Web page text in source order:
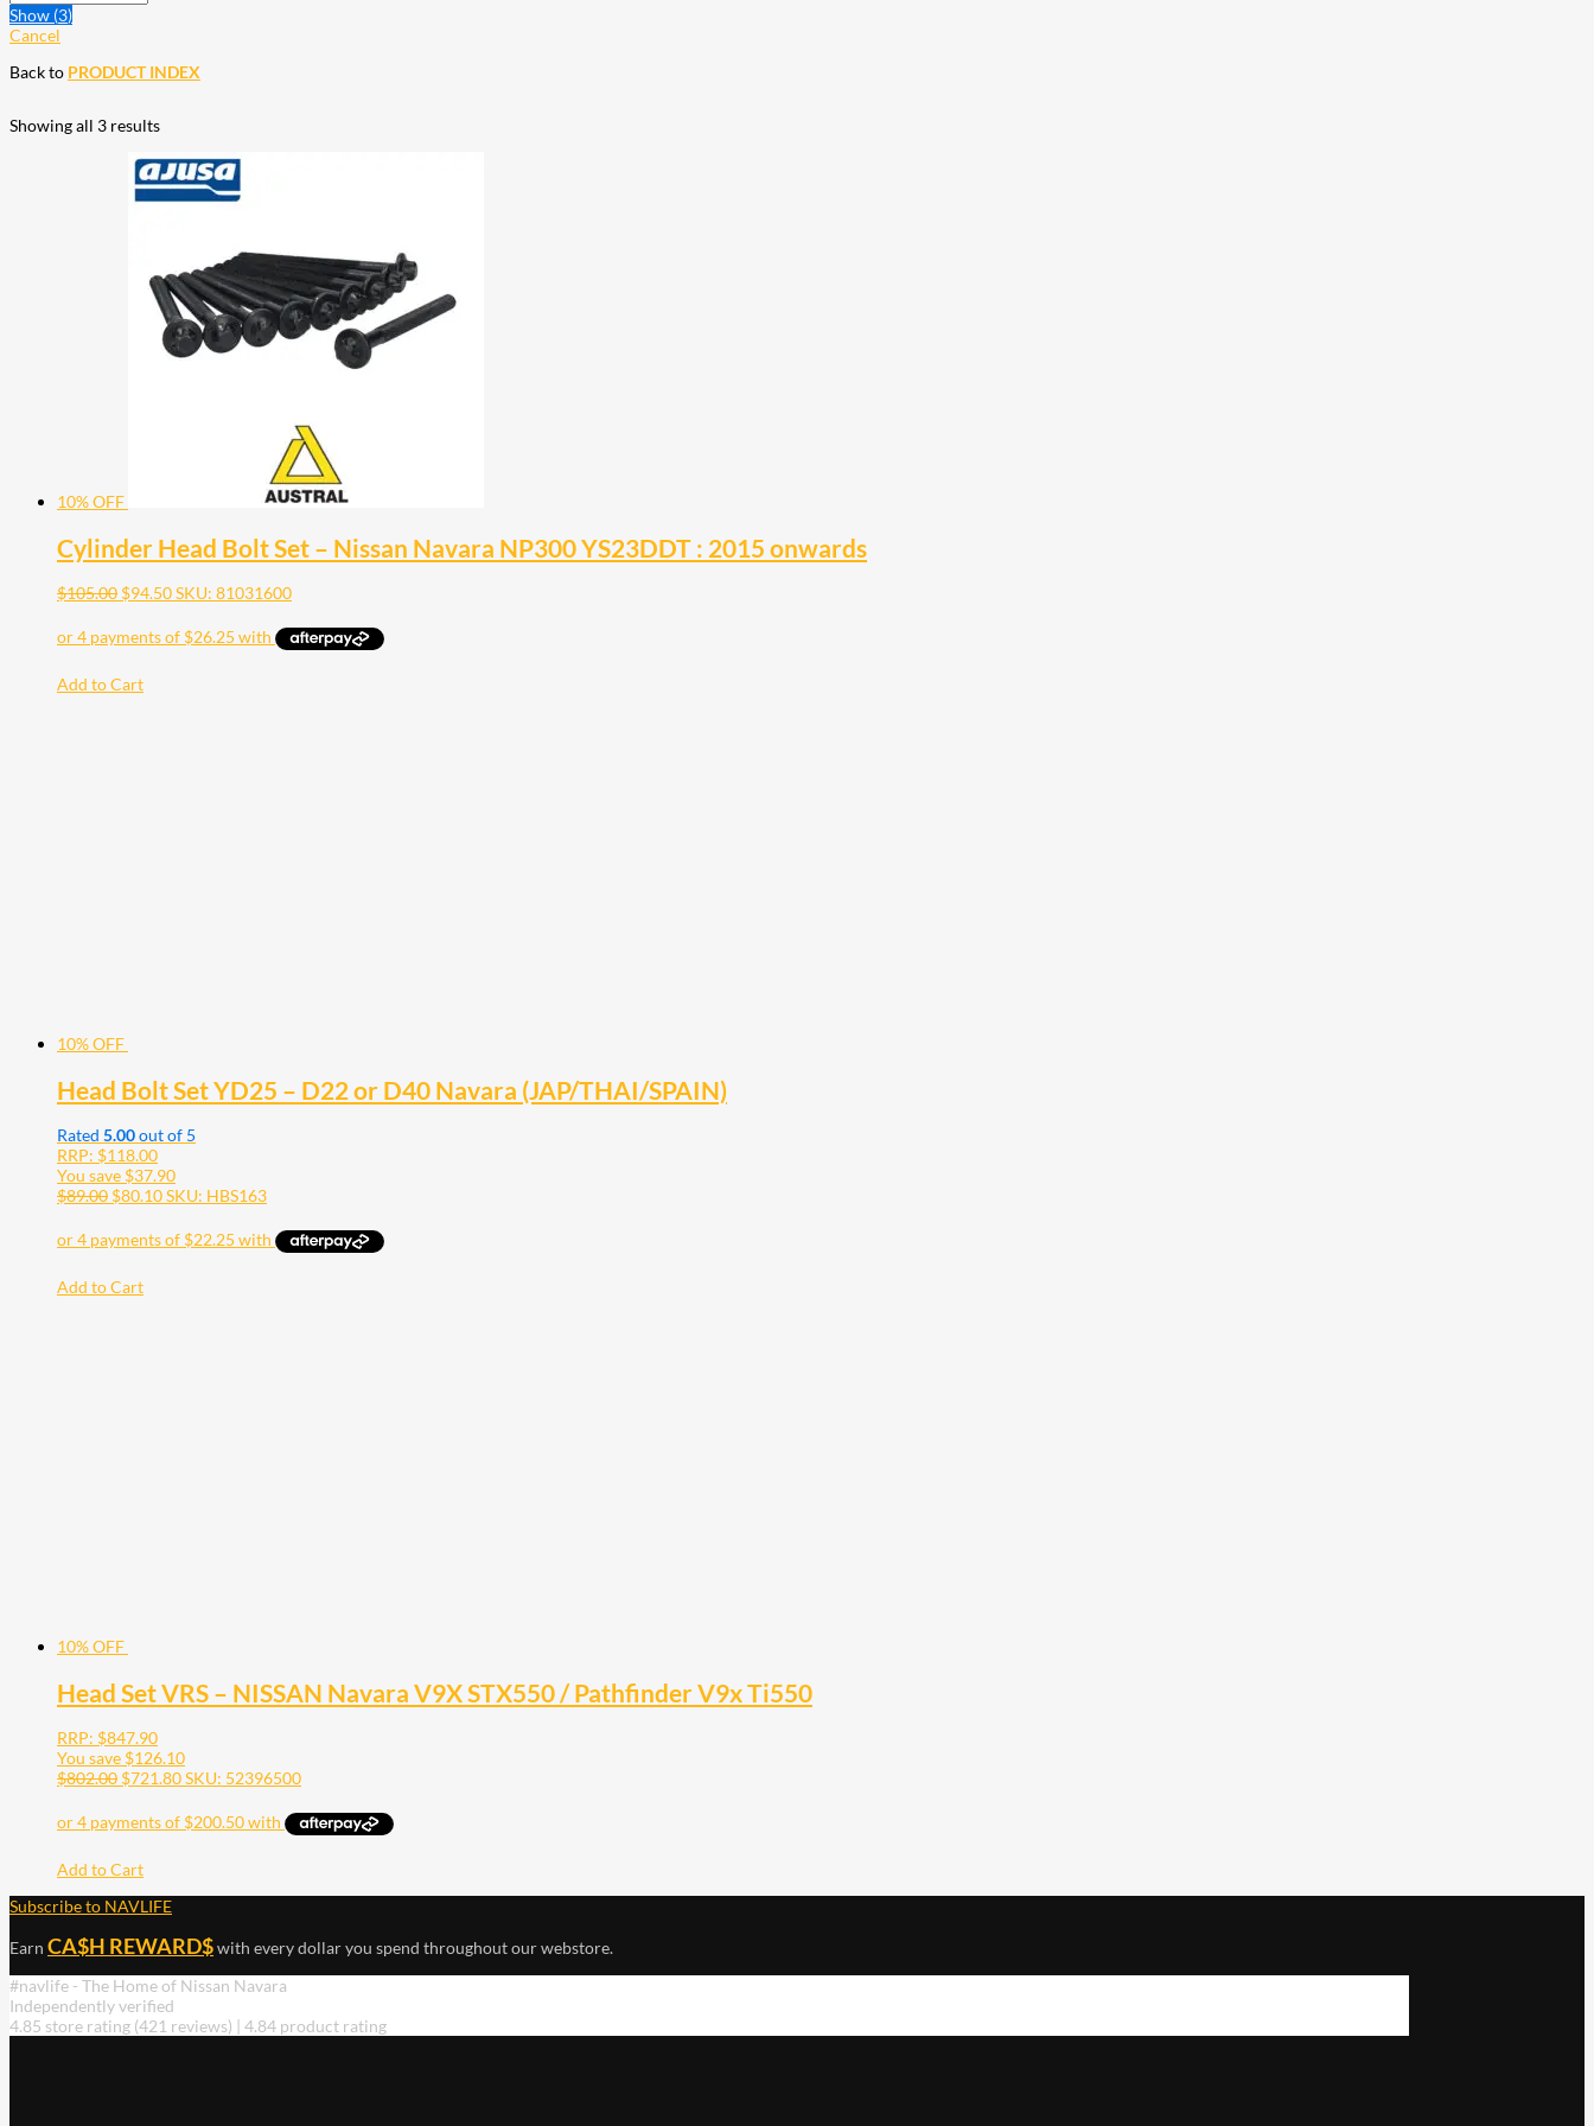
Show (3)
Cancel
Back to PRODUCT INDEX
Showing all 3 results
10% OFF
Cylinder Head Bolt Set – Nissan Navara NP300 YS23DDT : 2015 onwards
$105.00 $94.50SKU: 81031600
Add to Cart
10% OFF
Head Bolt Set YD25 – D22 or D40 Navara (JAP/THAI/SPAIN)
Rated 5.00out of 5
RRP: $118.00
You save $37.90
$89.00 $80.10SKU: HBS163
Add to Cart
10% OFF
Head Set VRS – NISSAN Navara V9X STX550 / Pathfinder V9x Ti550
RRP: $847.90
You save $126.10
$802.00 $721.80SKU: 52396500
Add to Cart
Subscribe to NAVLIFE
Earn CA$H REWARD$with every dollar you spend throughout our webstore.
#navlife - The Home of Nissan Navara
Independently verified
4.85 store rating (421 reviews) | 4.84 product rating